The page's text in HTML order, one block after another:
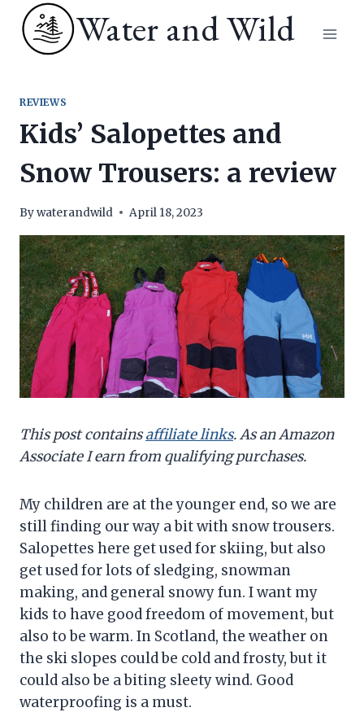
Skip
content
Water and Wild
REVIEWS
Kids’ Salopettes and
Snow Trousers: a review
Bywaterandwild April 18, 2023
This post containsaffiliate links. As an Amazon
Associate I earn from qualifying purchases.
My children are at the younger end, so we are
still finding our way a bit with snow trousers.
Salopettes here get used for skiing, but also
get used for lots of sledging, snowman
making, and general snowy fun. I want my
kids to have good freedom of movement, but
also to be warm. In Scotland, the weather on
the ski slopes could be cold and frosty, but it
could also be a biting sleety wind. Good
waterproofing is a must.